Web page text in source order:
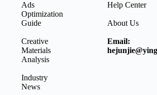
Ads
Optimization
Guide
Creative
Materials
Analysis
Industry
News
Help Center
About Us
Email: